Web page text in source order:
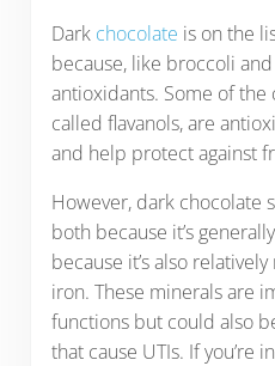
Dark chocolate is on the
because, like broccoli
antioxidants. Some of
called flavanols, are
and help protect against
However, dark chocolate
both because it’s
because it’s also
iron. These minerals are
functions but could also
that cause UTIs. If you’re